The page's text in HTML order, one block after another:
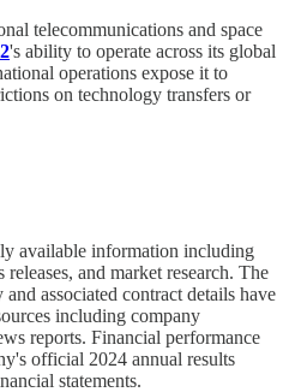
telecommunications and space
's ability to operate across its global
operations expose it to
on technology transfers or
available information including
and market research. The
associated contract details have
including company
reports. Financial performance
official 2024 annual results
statements.